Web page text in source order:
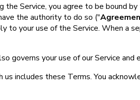
the Service, you agree to be bound
the authority to do so ("
to your use of the Service. When a
governs your use of our Service
us includes these Terms. You